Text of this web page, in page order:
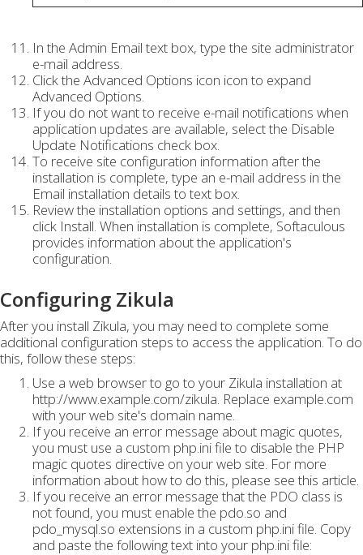
In the Admin Email text box, type the site administrator
e-mail address.
Click the Advanced Options icon icon to expand
Advanced Options.
If you do not want to receive e-mail notifications when
application updates are available, select the Disable
Update Notifications check box.
To receive site configuration information after the
installation is complete, type an e-mail address in the
Email installation details to text box.
Review the installation options and settings, and then
click Install. When installation is complete, Softaculous
provides information about the application's
configuration.
Configuring Zikula
After you install Zikula, you may need to complete some
additional configuration steps to access the application. To do
this, follow these steps:
Use a web browser to go to your Zikula installation at
http://www.example.com/zikula. Replace example.com
with your web site's domain name.
If you receive an error message about magic quotes,
you must use a custom php.ini file to disable the PHP
magic quotes directive on your web site. For more
information about how to do this, please see this article.
If you receive an error message that the PDO class is
not found, you must enable the pdo.so and
pdo_mysql.so extensions in a custom php.ini file. Copy
and paste the following text into your php.ini file: